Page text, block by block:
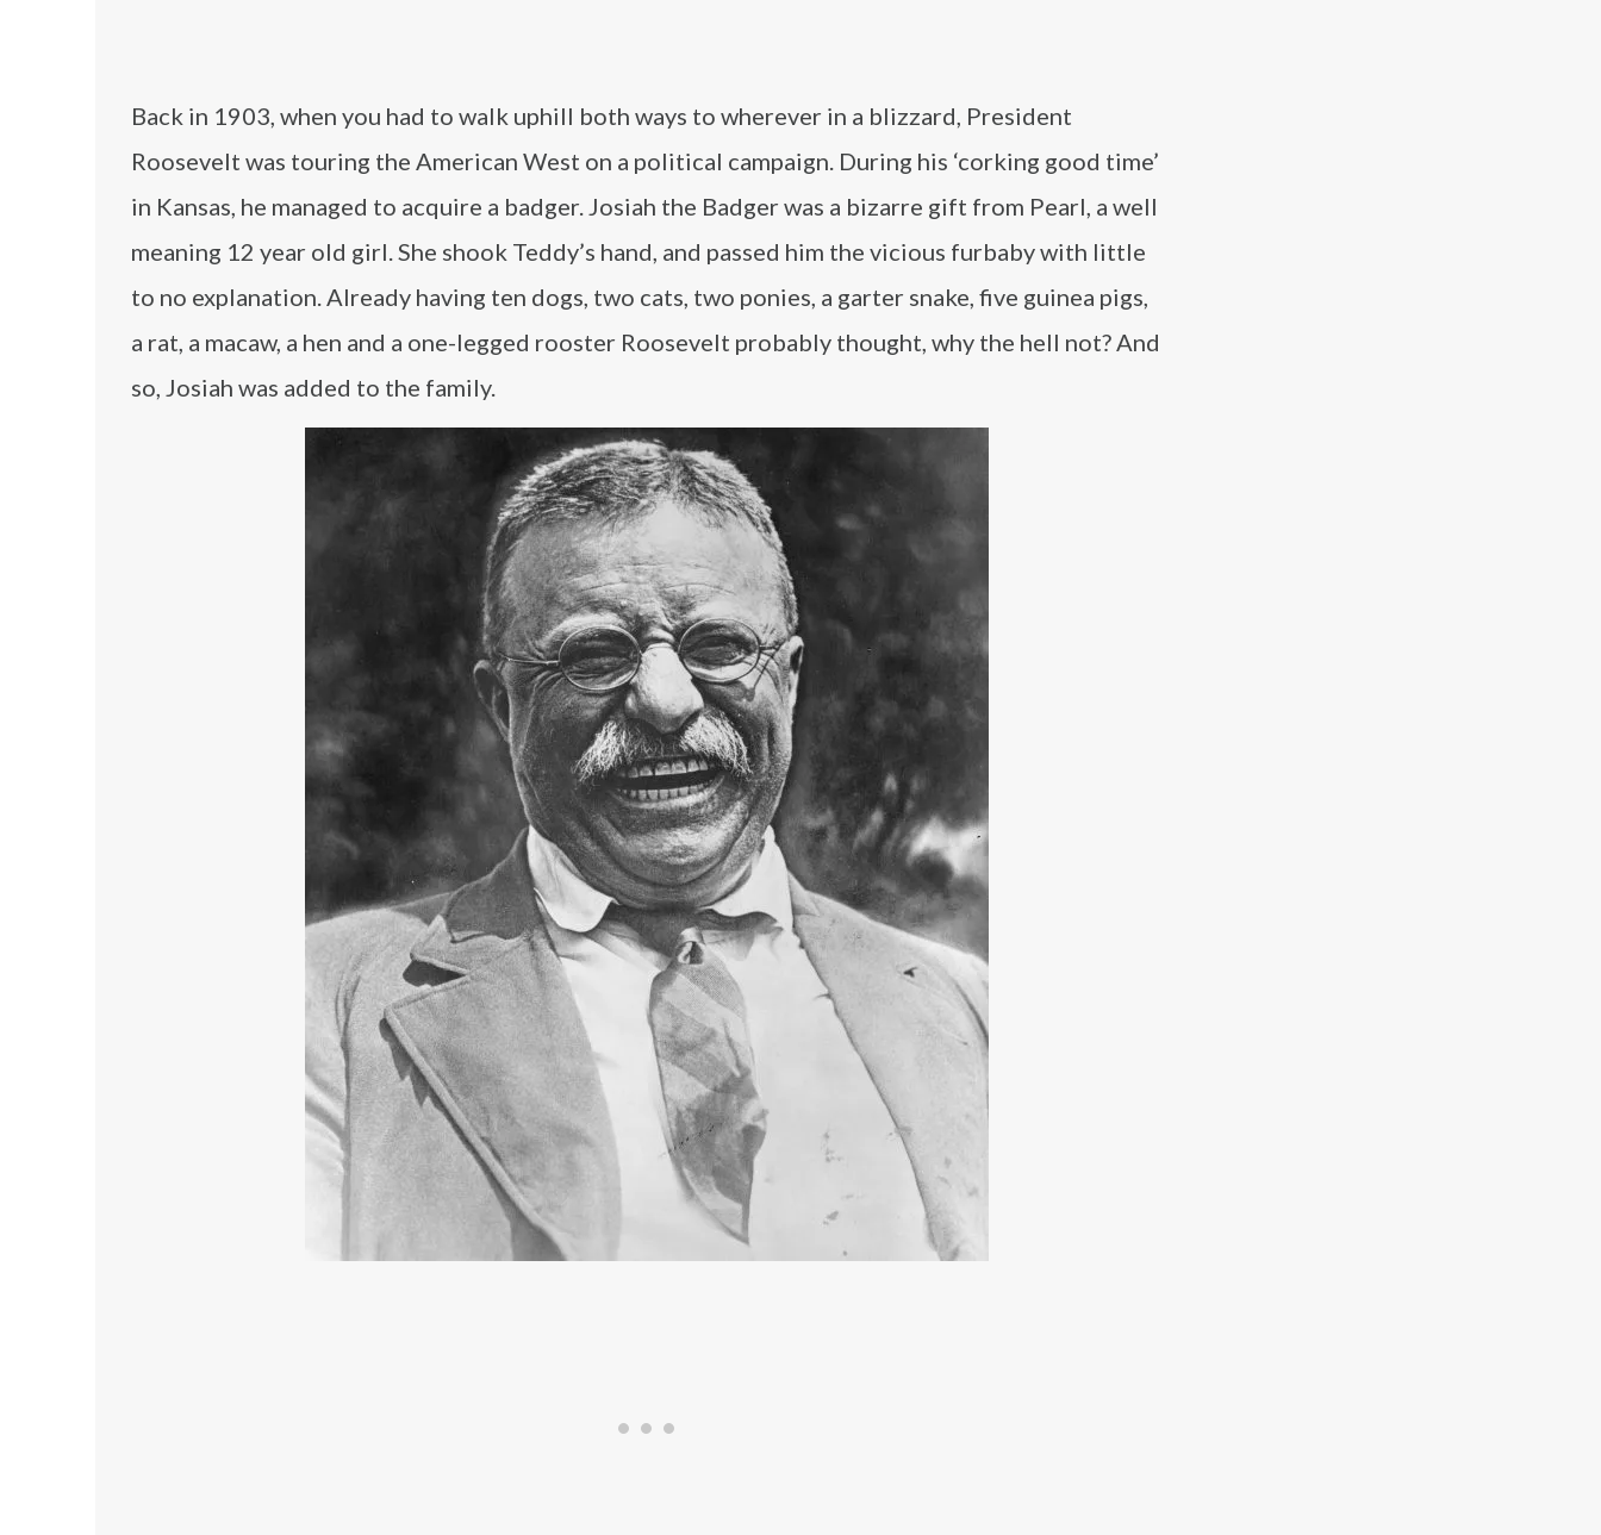
Back in 1903, when you had to walk uphill both ways to wherever in a blizzard, President
Roosevelt was touring the American West on a political campaign. During his ‘corking good time’
in Kansas, he managed to acquire a badger. Josiah the Badger was a bizarre gift from Pearl, a well
meaning 12 year old girl. She shook Teddy’s hand, and passed him the vicious furbaby with little
to no explanation. Already having ten dogs, two cats, two ponies, a garter snake, five guinea pigs,
a rat, a macaw, a hen and a one-legged rooster Roosevelt probably thought, why the hell not? And
so, Josiah was added to the family.